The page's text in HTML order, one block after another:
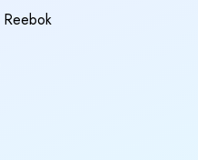
Reebok